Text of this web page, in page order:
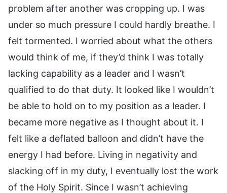
problem after another was cropping up. I was
under so much pressure I could hardly breathe. I
felt tormented. I worried about what the others
would think of me, if they’d think I was totally
lacking capability as a leader and I wasn’t
qualified to do that duty. It looked like I wouldn’t
be able to hold on to my position as a leader. I
became more negative as I thought about it. I
felt like a deflated balloon and didn’t have the
energy I had before. Living in negativity and
slacking off in my duty, I eventually lost the work
of the Holy Spirit. Since I wasn’t achieving